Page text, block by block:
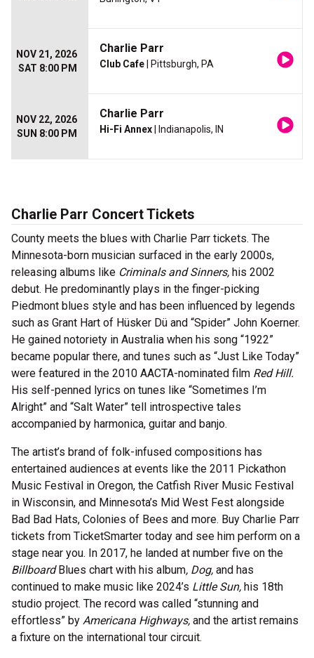
NOV 21, 2026
SAT 8:00 PM
Charlie Parr
Club Cafe | Pittsburgh, PA
NOV 22, 2026
SUN 8:00 PM
Charlie Parr
Hi-Fi Annex | Indianapolis, IN
Charlie Parr Concert Tickets
County meets the blues with Charlie Parr tickets. The
Minnesota-born musician surfaced in the early 2000s,
releasing albums like Criminals and Sinners, his 2002
debut. He predominantly plays in the finger-picking
Piedmont blues style and has been influenced by legends
such as Grant Hart of Hüsker Dü and “Spider” John Koerner.
He gained notoriety in Australia when his song “1922”
became popular there, and tunes such as “Just Like Today”
were featured in the 2010 AACTA-nominated film Red Hill.
His self-penned lyrics on tunes like “Sometimes I’m
Alright” and “Salt Water” tell introspective tales
accompanied by harmonica, guitar and banjo.
The artist’s brand of folk-infused compositions has
entertained audiences at events like the 2011 Pickathon
Music Festival in Oregon, the Catfish River Music Festival
in Wisconsin, and Minnesota’s Mid West Fest alongside
Bad Bad Hats, Colonies of Bees and more. Buy Charlie Parr
tickets from TicketSmarter today and see him perform on a
stage near you. In 2017, he landed at number five on the
BillboardBlues chart with his album, Dog, and has
continued to make music like 2024’s Little Sun, his 18th
studio project. The record was called “stunning and
effortless” by Americana Highways, and the artist remains
a fixture on the international tour circuit.